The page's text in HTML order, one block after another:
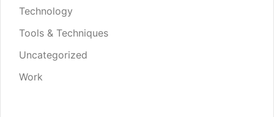
Technology
Tools & Techniques
Uncategorized
Work